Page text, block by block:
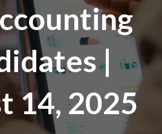
|
14, 2025